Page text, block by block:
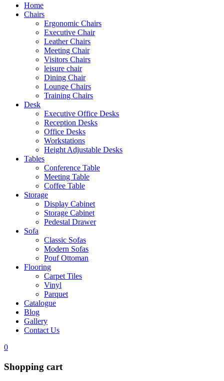
Home
Chairs
Ergonomic Chairs
Executive Chair
Leather Chairs
Meeting Chair
Visitors Chairs
leisure chair
Dining Chair
Lounge Chairs
Training Chairs
Desk
Executive Office Desks
Reception Desks
Office Desks
Workstations
Height Adjustable Desks
Tables
Conference Table
Meeting Table
Coffee Table
Storage
Display Cabinet
Storage Cabinet
Pedestal Drawer
Sofa
Classic Sofas
Modern Sofas
Pouf Ottoman
Flooring
Carpet Tiles
Vinyl
Parquet
Catalogue
Blog
Gallery
Contact Us
0
Shopping cart